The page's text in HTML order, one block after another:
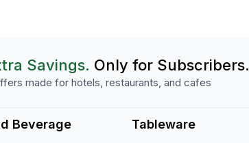
Savings. Only for Subscribers.
made for hotels, restaurants, and cafes
Beverage Tableware